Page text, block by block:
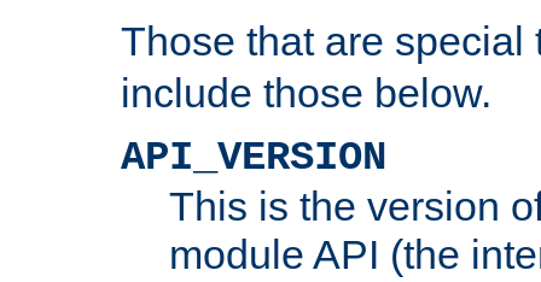
Those that are
include those below.
API_VERSION
This is the version
module API (the